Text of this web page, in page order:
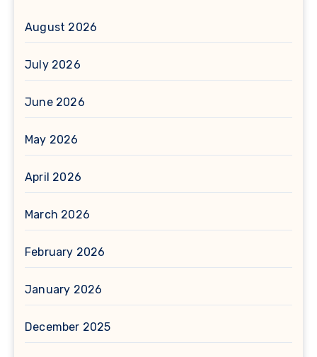
August 2026
July 2026
June 2026
May 2026
April 2026
March 2026
February 2026
January 2026
December 2025